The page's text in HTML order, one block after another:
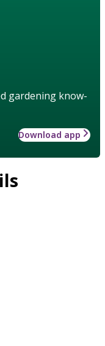
gardening know-
Download app